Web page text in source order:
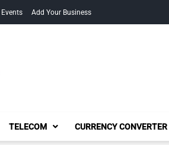
Events Add Your Business
TELECOM CURRENCY CONVERTER